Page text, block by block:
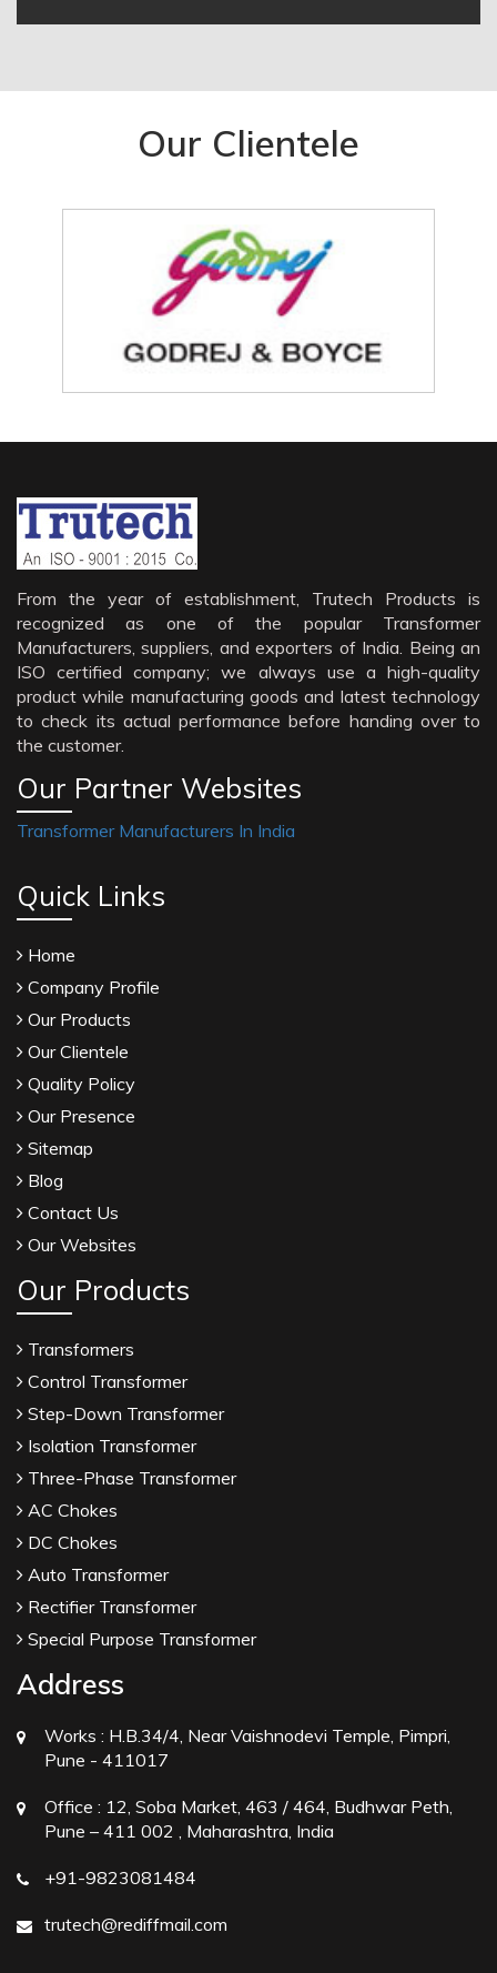
Our Clientele
From the year of establishment, Trutech Products is
recognized as one of the popular Transformer
Manufacturers, suppliers, and exporters of India. Being an
ISO certified company; we always use a high-quality
product while manufacturing goods and latest technology
to check its actual performance before handing over to
the customer.
Our Partner Websites
Transformer Manufacturers In India
Quick Links
Home
Company Profile
Our Products
Our Clientele
Quality Policy
Our Presence
Sitemap
Blog
Contact Us
Our Websites
Our Products
Transformers
Control Transformer
Step-Down Transformer
Isolation Transformer
Three-Phase Transformer
AC Chokes
DC Chokes
Auto Transformer
Rectifier Transformer
Special Purpose Transformer
Address
Works : H.B.34/4, Near Vaishnodevi Temple, Pimpri,
Pune - 411017
Office : 12, Soba Market, 463 / 464, Budhwar Peth,
Pune – 411 002 , Maharashtra, India
+91-9823081484
trutech@rediffmail.com